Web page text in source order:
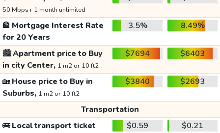
50 Mbps+ 1 month unlimited
🏦 Mortgage Interest Rate
for 20 Years
3.5% 8.49%
🏙️Apartment price to Buy
in city Center, 1 m2 or 10 ft2
$7694 $6403
🏡House price to Buy in
Suburbs, 1 m2 or 10 ft2
$3840 $2693
Transportation
🚌Local transport ticket $0.59
$0.21